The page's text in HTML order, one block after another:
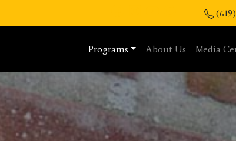
Programs About Us Media